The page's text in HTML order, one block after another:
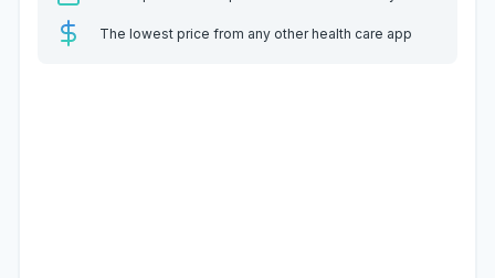
The lowest price from any other health care app